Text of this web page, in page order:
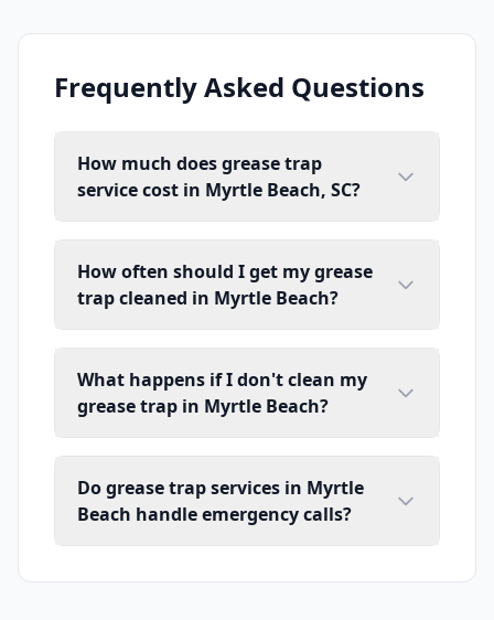
Frequently Asked Questions
How much does grease trap
service cost in Myrtle Beach, SC?
How often should I get my grease
trap cleaned in Myrtle Beach?
What happens if I don't clean my
grease trap in Myrtle Beach?
Do grease trap services in Myrtle
Beach handle emergency calls?